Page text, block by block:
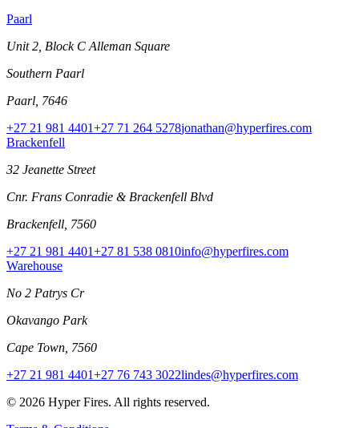
Paarl
Unit 2, Block C Alleman Square
Southern Paarl
Paarl, 7646
+27 21 981 4401+27 71 264 5278jonathan@hyperfires.com
Brackenfell
32 Jeanette Street
Cnr. Frans Conradie & Brackenfell Blvd
Brackenfell, 7560
+27 21 981 4401+27 81 538 0810info@hyperfires.com
Warehouse
No 2 Patrys Cr
Okavango Park
Cape Town, 7560
+27 21 981 4401+27 76 743 3022lindes@hyperfires.com
© 2026 Hyper Fires. All rights reserved.